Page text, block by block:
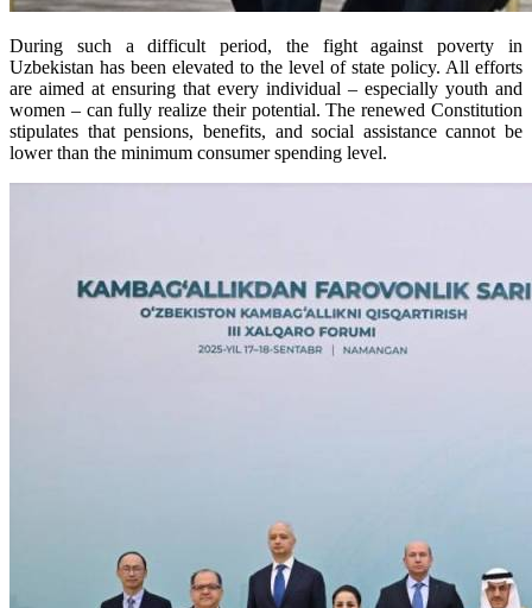
During such a difficult period, the fight against poverty in
Uzbekistan has been elevated to the level of state policy. All efforts
are aimed at ensuring that every individual – especially youth and
women – can fully realize their potential. The renewed Constitution
stipulates that pensions, benefits, and social assistance cannot be
lower than the minimum consumer spending level.